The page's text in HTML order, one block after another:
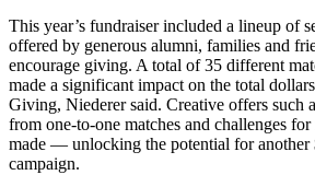
This year’s fundraiser included a lineup of
offered by generous alumni, families and
encourage giving. A total of 35 different
made a significant impact on the total
Giving, Niederer said. Creative offers such
from one-to-one matches and challenges
made — unlocking the potential for another
campaign.